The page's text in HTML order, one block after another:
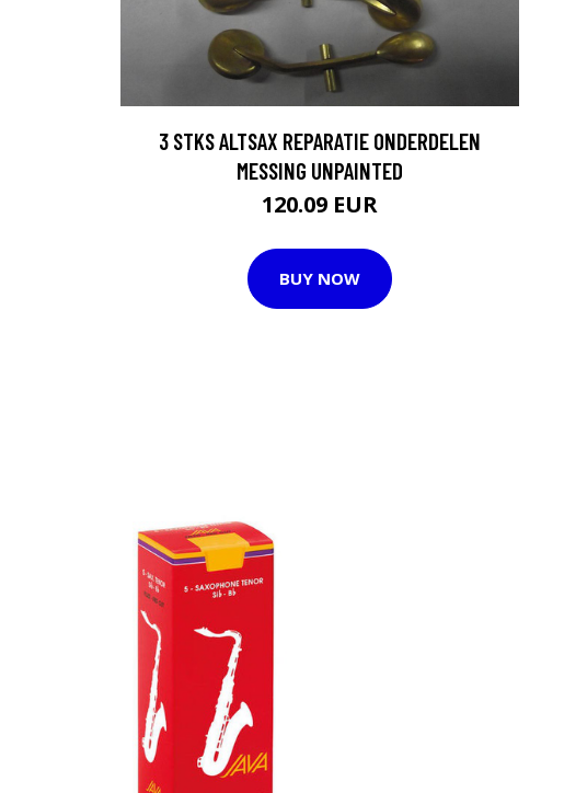
3 STKS ALTSAX REPARATIE ONDERDELEN
MESSING UNPAINTED
120.09 EUR
BUY NOW